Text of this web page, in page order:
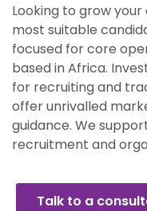
Looking to grow
most suitable
focused for core
based in Africa.
for recruiting and
offer unrivalled
guidance. We
recruitment and
Talk to a